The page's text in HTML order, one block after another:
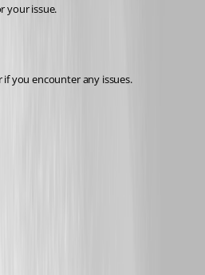
your issue.
you encounter any issues.